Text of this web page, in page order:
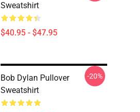
Sweatshirt
$40.95 - $47.95
Bob Dylan Pullover
Sweatshirt
-20%